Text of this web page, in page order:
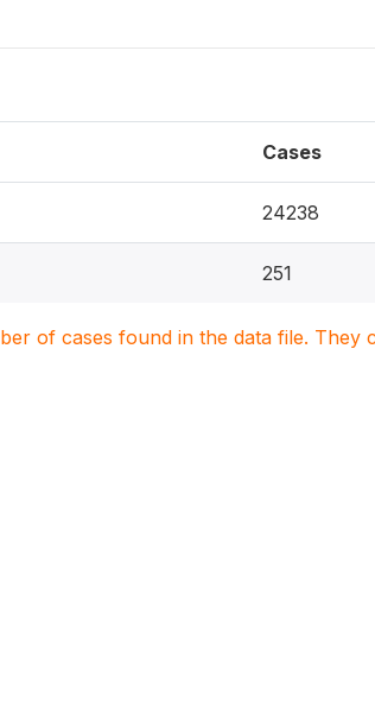
Cases
24238
251
of cases found in the data file. They